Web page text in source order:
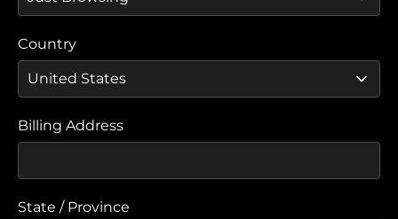
Country
Billing Address
State / Province